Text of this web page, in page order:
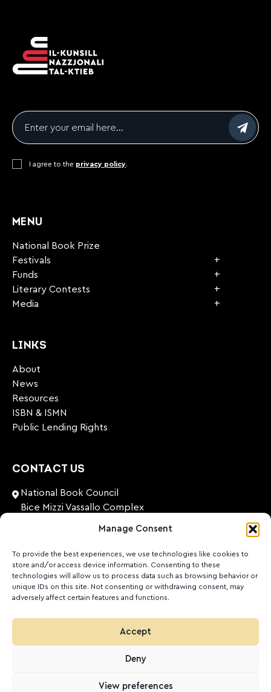
Manage Consent
To provide the best experiences, we use technologies like cookies to
store and/or access device information. Consenting to these
technologies will allow us to process data such as browsing behavior or
unique IDs on this site. Not consenting or withdrawing consent, may
adversely affect certain features and functions.
Accept
Deny
View preferences
MENU
National Book Prize
Festivals
Funds
Literary Contests
Media
LINKS
About
News
Resources
ISBN & ISMN
Public Lending Rights
Email
Consent*
I agree to the privacy policy.
CONTACT US
National Book Council
Bice Mizzi Vassallo Complex
Malta
+356 27131574
nationalbookcouncil@gov.mt
FOLLOW US
Facebook
Ktieb.org.mt Privacy Policy